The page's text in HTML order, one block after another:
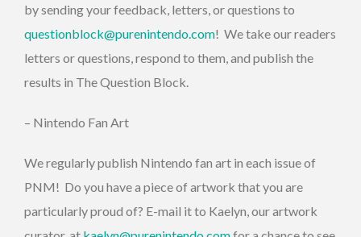
by sending your feedback, letters, or questions to
questionblock@purenintendo.com! We take our readers
letters or questions, respond to them, and publish the
results in The Question Block.
– Nintendo Fan Art
We regularly publish Nintendo fan art in each issue of
PNM! Do you have a piece of artwork that you are
particularly proud of? E-mail it to Kaelyn, our artwork